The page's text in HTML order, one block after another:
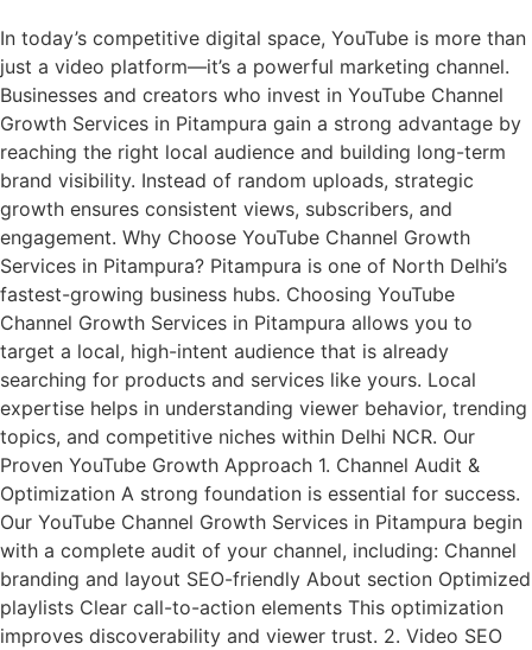
In today’s competitive digital space, YouTube is more than
just a video platform—it’s a powerful marketing channel.
Businesses and creators who invest in YouTube Channel
Growth Services in Pitampura gain a strong advantage by
reaching the right local audience and building long-term
brand visibility. Instead of random uploads, strategic
growth ensures consistent views, subscribers, and
engagement. Why Choose YouTube Channel Growth
Services in Pitampura? Pitampura is one of North Delhi’s
fastest-growing business hubs. Choosing YouTube
Channel Growth Services in Pitampura allows you to
target a local, high-intent audience that is already
searching for products and services like yours. Local
expertise helps in understanding viewer behavior, trending
topics, and competitive niches within Delhi NCR. Our
Proven YouTube Growth Approach 1. Channel Audit &
Optimization A strong foundation is essential for success.
Our YouTube Channel Growth Services in Pitampura begin
with a complete audit of your channel, including: Channel
branding and layout SEO-friendly About section Optimized
playlists Clear call-to-action elements This optimization
improves discoverability and viewer trust. 2. Video SEO